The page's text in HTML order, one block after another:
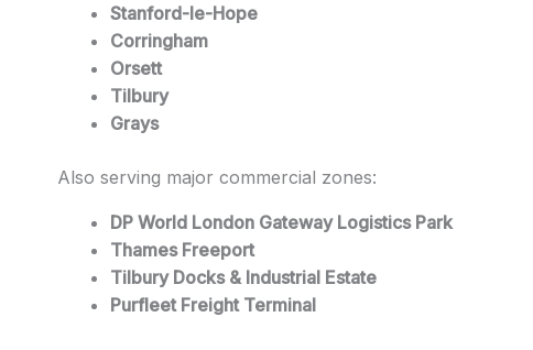
Stanford-le-Hope
Corringham
Orsett
Tilbury
Grays
Also serving major commercial zones:
DP World London Gateway Logistics Park
Thames Freeport
Tilbury Docks & Industrial Estate
Purfleet Freight Terminal